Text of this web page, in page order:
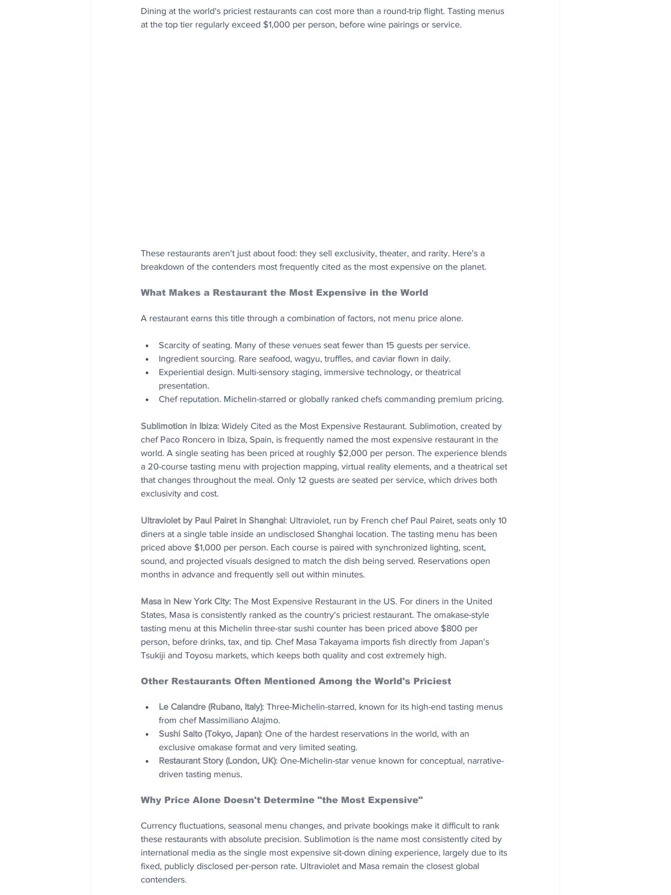
Dining at the world's priciest restaurants can cost more than a round-trip flight. Tasting menus
at the top tier regularly exceed $1,000 per person, before wine pairings or service.
These restaurants aren't just about food: they sell exclusivity, theater, and rarity. Here's a
breakdown of the contenders most frequently cited as the most expensive on the planet.
What Makes a Restaurant the Most Expensive in the World
A restaurant earns this title through a combination of factors, not menu price alone.
Scarcity of seating. Many of these venues seat fewer than 15 guests per service.
Ingredient sourcing. Rare seafood, wagyu, truffles, and caviar flown in daily.
Experiential design. Multi-sensory staging, immersive technology, or theatrical
presentation.
Chef reputation. Michelin-starred or globally ranked chefs commanding premium pricing.
Sublimotion in Ibiza: Widely Cited as the Most Expensive Restaurant. Sublimotion, created by
chef Paco Roncero in Ibiza, Spain, is frequently named the most expensive restaurant in the
world. A single seating has been priced at roughly $2,000 per person. The experience blends
a 20-course tasting menu with projection mapping, virtual reality elements, and a theatrical set
that changes throughout the meal. Only 12 guests are seated per service, which drives both
exclusivity and cost.
Ultraviolet by Paul Pairet in Shanghai: Ultraviolet, run by French chef Paul Pairet, seats only 10
diners at a single table inside an undisclosed Shanghai location. The tasting menu has been
priced above $1,000 per person. Each course is paired with synchronized lighting, scent,
sound, and projected visuals designed to match the dish being served. Reservations open
months in advance and frequently sell out within minutes.
Masa in New York City: The Most Expensive Restaurant in the US. For diners in the United
States, Masa is consistently ranked as the country's priciest restaurant. The omakase-style
tasting menu at this Michelin three-star sushi counter has been priced above $800 per
person, before drinks, tax, and tip. Chef Masa Takayama imports fish directly from Japan's
Tsukiji and Toyosu markets, which keeps both quality and cost extremely high.
Other Restaurants Often Mentioned Among the World's Priciest
Le Calandre (Rubano, Italy): Three-Michelin-starred, known for its high-end tasting menus
from chef Massimiliano Alajmo.
Sushi Saito (Tokyo, Japan): One of the hardest reservations in the world, with an
exclusive omakase format and very limited seating.
Restaurant Story (London, UK): One-Michelin-star venue known for conceptual, narrative-
driven tasting menus.
Why Price Alone Doesn't Determine "the Most Expensive"
Currency fluctuations, seasonal menu changes, and private bookings make it difficult to rank
these restaurants with absolute precision. Sublimotion is the name most consistently cited by
international media as the single most expensive sit-down dining experience, largely due to its
fixed, publicly disclosed per-person rate. Ultraviolet and Masa remain the closest global
contenders.